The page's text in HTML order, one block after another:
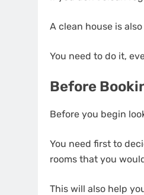
A clean house is
You need to do it,
Before
Before you begin
You need first to
rooms that you
This will also help